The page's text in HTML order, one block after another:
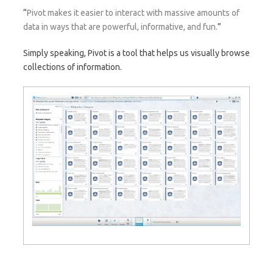
“Pivot makes it easier to interact with massive amounts of
data in ways that are powerful, informative, and fun.”
Simply speaking, Pivot is a tool that helps us visually browse
collections of information.